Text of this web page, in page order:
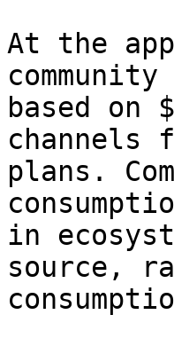
At the
based on
channels
plans.
in
source,